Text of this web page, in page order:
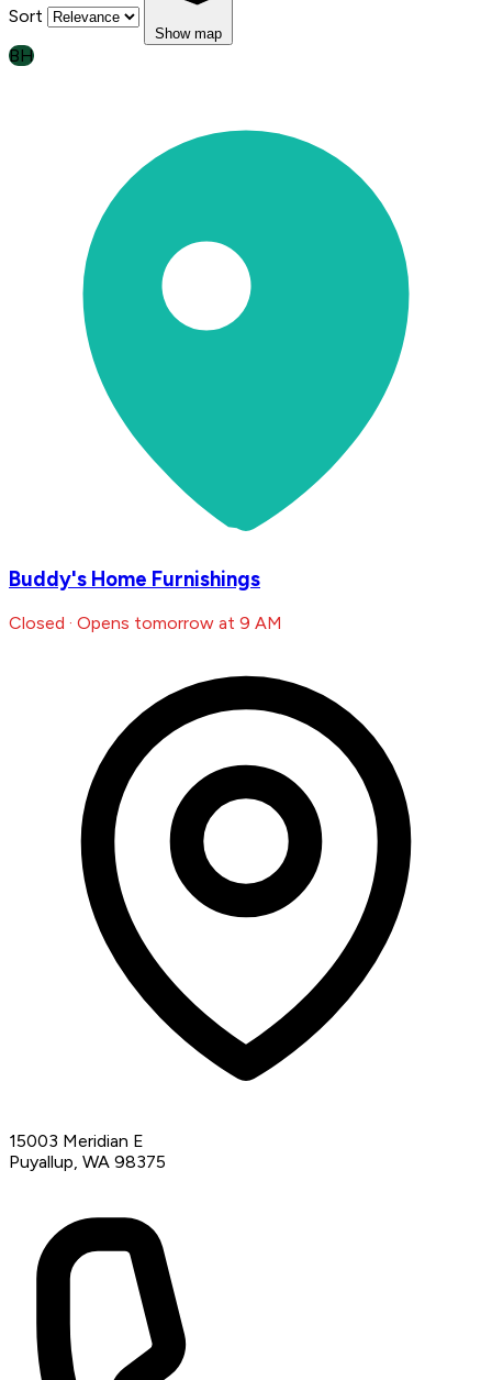
Sort
Show map
BH
Buddy's Home Furnishings
Closed · Opens tomorrow at 9 AM
15003 Meridian E
Puyallup, WA 98375